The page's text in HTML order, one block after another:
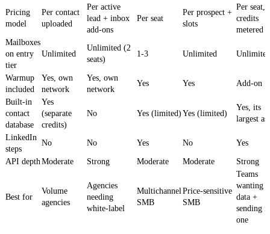
Pricing
model
Per contact
uploaded
Per active
lead + inbox
add-ons
Per seat
Per prospect +
slots
Per seat,
credits
metered
Mailboxes
on entry
tier
Unlimited
Unlimited (2
seats)
1-3 Unlimited Unlimited
Warmup
included
Yes, own
network
Yes, own
network
Yes Yes Add-on
Built-in
contact
database
Yes
(separate
credits)
No Yes (limited) Yes (limited)
Yes, its
largest
LinkedIn
steps
No No Yes No Yes
API depthModerate Strong Moderate Moderate Strong
Best for
Volume
agencies
Agencies
needing
white-label
Multichannel
SMB
Price-sensitive
SMB
Teams
wanting
data +
sending
one